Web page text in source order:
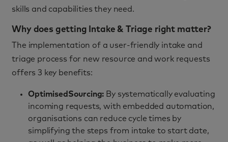
skills and capabilities they need.
Why does getting Intake & Triage right matter?
The implementation of a user-friendly intake and
triage process for new resource and work requests
offers 3 key benefits:
Optimised Sourcing: By systematically evaluating
incoming requests, with embedded automation,
organisations can reduce cycle times by
simplifying the steps from intake to start date,